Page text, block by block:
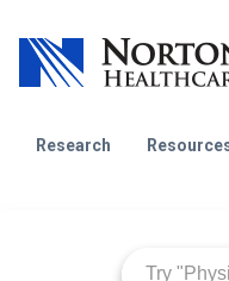
Research